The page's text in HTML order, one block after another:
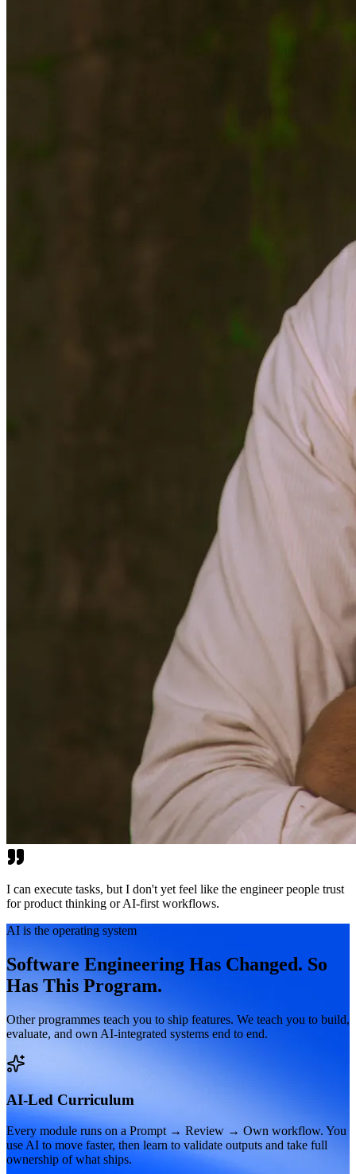
I can execute tasks, but I don't yet feel like the engineer people trust
for product thinking or AI-first workflows.
AI is the operating system
Software Engineering Has Changed. So
Has This Program.
Other programmes teach you to ship features. We teach you to build,
evaluate, and own AI-integrated systems end to end.
AI-Led Curriculum
Every module runs on a Prompt → Review → Own workflow. You
use AI to move faster, then learn to validate outputs and take full
ownership of what ships.